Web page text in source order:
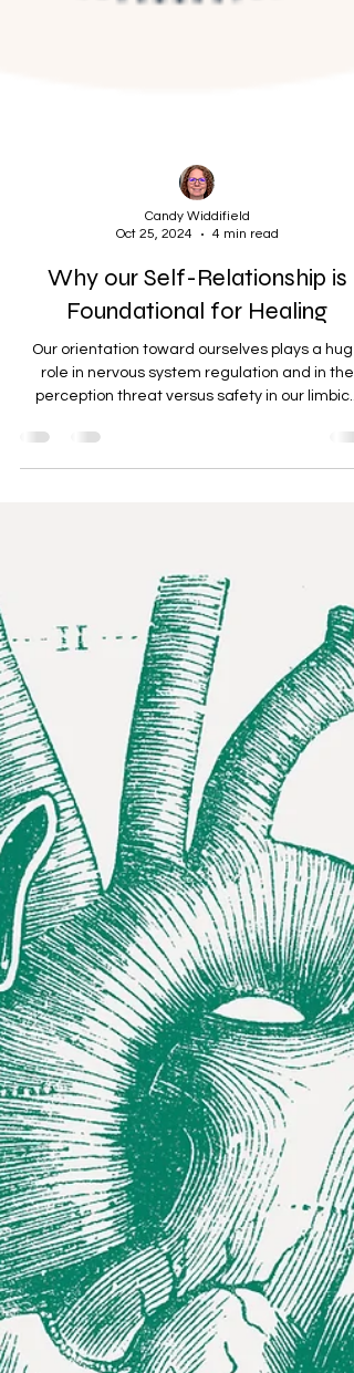
Candy Widdifield
Oct 25, 2024
4 min read
Why our Self-Relationship is
Foundational for Healing
role in nervous system regulation and in the